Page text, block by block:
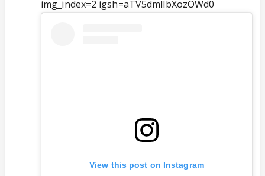
img_index=2 igsh=aTV5dmllbXozOWd0
View this post on Instagram